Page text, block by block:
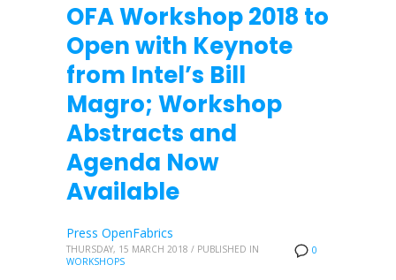
OFA Workshop 2018 to
Open with Keynote
from Intel’s Bill
Magro; Workshop
Abstracts and
Agenda Now
Available
0
Press OpenFabrics
THURSDAY, 15 MARCH 2018 / PUBLISHED IN
WORKSHOPS